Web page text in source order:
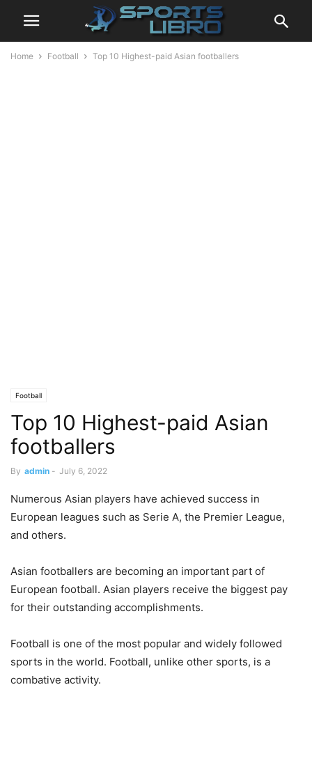
Home Football Top 10 Highest-paid Asian footballers
Football
Top 10 Highest-paid Asian
footballers
By admin - July 6, 2022
Numerous Asian players have achieved success in
European leagues such as Serie A, the Premier League,
and others.
Asian footballers are becoming an important part of
European football. Asian players receive the biggest pay
for their outstanding accomplishments.
Football is one of the most popular and widely followed
sports in the world. Football, unlike other sports, is a
combative activity.